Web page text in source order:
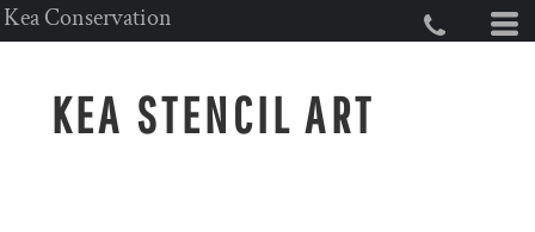
Kea Conservation
KEA STENCIL ART